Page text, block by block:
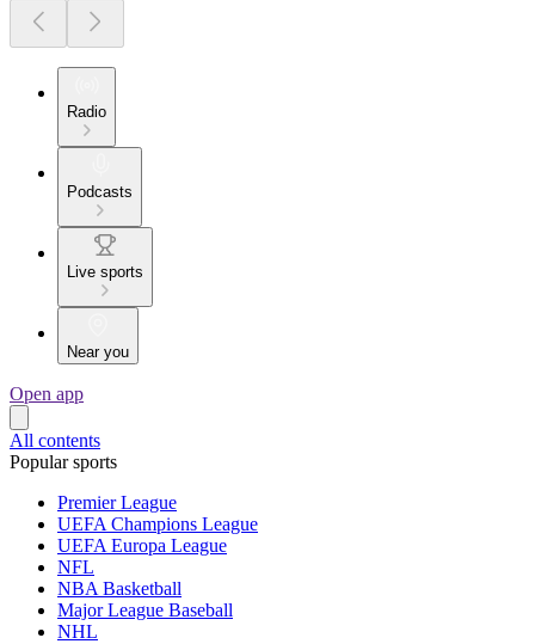
Radio
Podcasts
Live sports
Near you
Open app
All contents
Popular sports
Premier League
UEFA Champions League
UEFA Europa League
NFL
NBA Basketball
Major League Baseball
NHL